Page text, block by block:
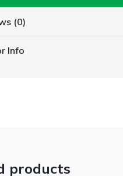
(0)
Info
products